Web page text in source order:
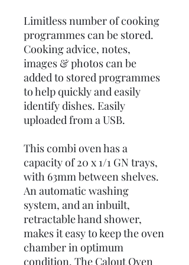
Limitless number of cooking
programmes can be stored.
Cooking advice, notes,
images & photos can be
added to stored programmes
to help quickly and easily
identify dishes. Easily
uploaded from a USB.
This combi oven has a
capacity of 20 x 1/1 GN trays,
with 63mm between shelves.
An automatic washing
system, and an inbuilt,
retractable hand shower,
makes it easy to keep the oven
chamber in optimum
condition. The Calout Oven